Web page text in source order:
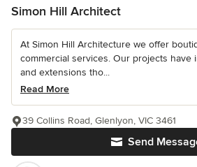
Simon Hill Architect
At Simon Hill Architecture we offer
commercial services. Our projects have
and extensions tho...
Read More
Send
39 Collins Road, Glenlyon, VIC 3461